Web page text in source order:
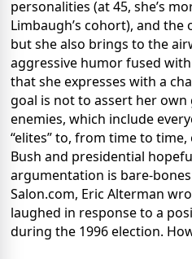
personalities (at 45, she’s
Limbaugh’s cohort), and
but she also brings to the
aggressive humor fused
that she expresses with a
goal is not to assert her
enemies, which include
“elites” to, from time to time,
Bush and presidential
argumentation is bare-
Salon.com, Eric Alterman
laughed in response to a
during the 1996 election.